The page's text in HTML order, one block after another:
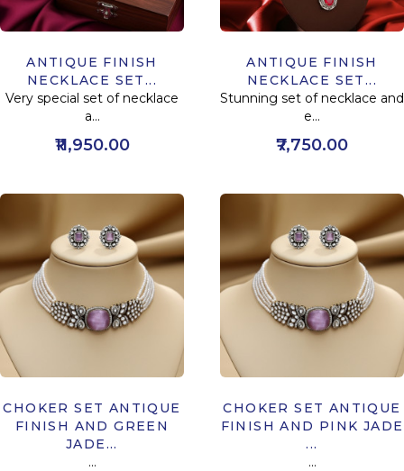
ANTIQUE FINISH
NECKLACE SET...
Very special set of necklace
a...
₹11,950.00
ANTIQUE FINISH
NECKLACE SET...
Stunning set of necklace and
e...
₹7,750.00
CHOKER SET ANTIQUE
FINISH AND GREEN
JADE...
...
CHOKER SET ANTIQUE
FINISH AND PINK JADE
...
...